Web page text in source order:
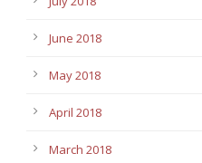
June 2018
May 2018
April 2018
March 2018